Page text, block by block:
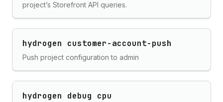
project’s Storefront API queries.
hydrogen customer-account-push
Push project configuration to admin
hydrogen debug cpu